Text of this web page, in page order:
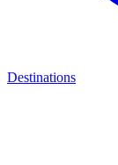
Destinations